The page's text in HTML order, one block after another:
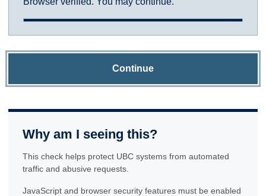
Continue
Why am I seeing this?
This check helps protect UBC systems from automated
traffic and abusive requests.
JavaScript and browser security features must be enabled